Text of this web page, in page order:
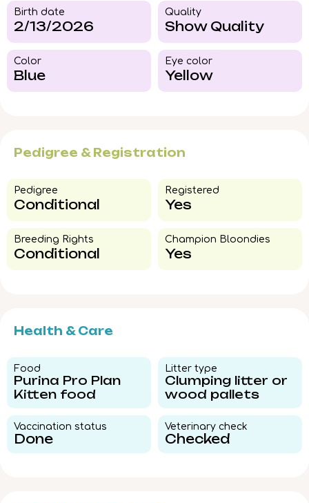
Birth date
2/13/2026
Quality
Show Quality
Color​
Blue
Eye color​
Yellow
Pedigree & Registration
Pedigree​
Conditional
Registered
Yes
Breeding Rights​
Conditional
Champion Bloondies​
Yes
Health & Care
Food​
Purina Pro Plan
Kitten food
Litter type​
Clumping litter or
wood pallets
Vaccination status​
Done
Veterinary check​
Checked